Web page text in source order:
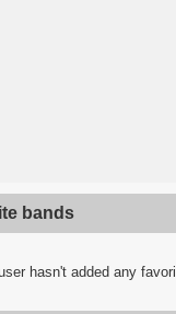
bands
hasn't added any